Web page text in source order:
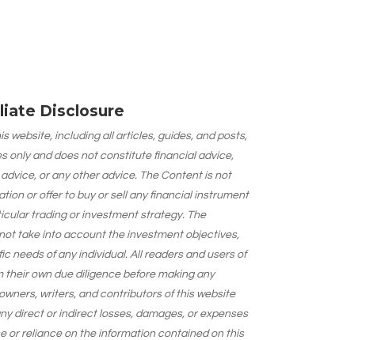
Disclosure
website, including all articles, guides, and posts,
only and does not constitute financial advice,
or any other advice. The Content is not
or offer to buy or sell any financial instrument
trading or investment strategy. The
take into account the investment objectives,
needs of any individual. All readers and users of
their own due diligence before making any
writers, and contributors of this website
direct or indirect losses, damages, or expenses
or reliance on the information contained on this